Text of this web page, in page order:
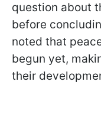
question about
before
noted that
begun yet,
their